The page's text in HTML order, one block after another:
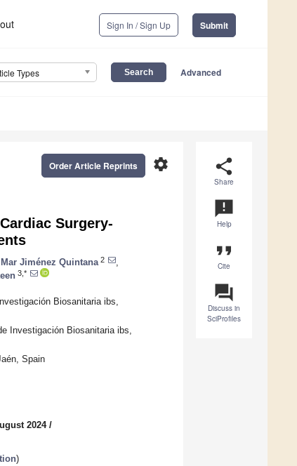
Sign In / Sign Up Submit
Types Advanced
share
Share
announcement
Help
format_quote
Cite
question_answer
Discuss in
SciProfiles
settings
Order Article Reprints
Surgery-
Jiménez Quintana 2
3,*
Biosanitaria ibs,
Investigación Biosanitaria ibs,
Spain
2024/
)